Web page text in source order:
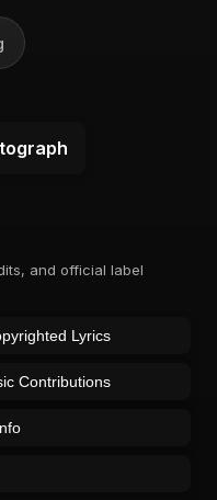
and official label
Lyrics
Contributions